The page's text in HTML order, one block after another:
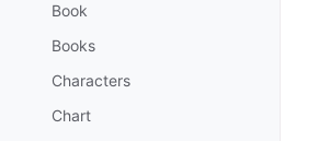
Book
Books
Characters
Chart